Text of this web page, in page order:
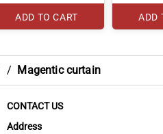
ADD TO CART ADD
/ Magentic curtain
CONTACT US
Address